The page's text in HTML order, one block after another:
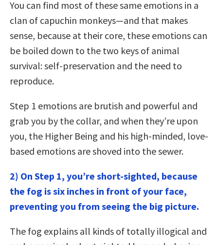
You can find most of these same emotions in a
clan of capuchin monkeys—and that makes
sense, because at their core, these emotions can
be boiled down to the two keys of animal
survival: self-preservation and the need to
reproduce.
Step 1 emotions are brutish and powerful and
grab you by the collar, and when they’re upon
you, the Higher Being and his high-minded, love-
based emotions are shoved into the sewer.
2) On Step 1, you’re short-sighted, because
the fog is six inches in front of your face,
preventing you from seeing the big picture.
The fog explains all kinds of totally illogical and